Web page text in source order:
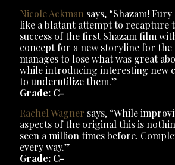
Nicole Ackman says, “Shazam!
like a blatant attempt to recapture
success of the first Shazam film
concept for a new storyline for the
manages to lose what was great
while introducing interesting new
to underutilize them.”
Grade: C-
Rachel Wagner says, “While
aspects of the original this is
seen a million times before.
every way.”
Grade: C-